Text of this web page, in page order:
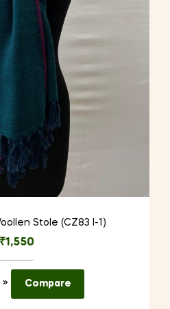
Stole (CZ83 I-1)
₹1,550
Compare